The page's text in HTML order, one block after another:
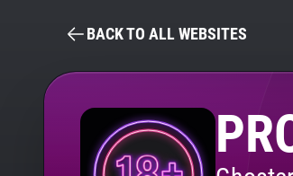
BACK TO ALL WEBSITES